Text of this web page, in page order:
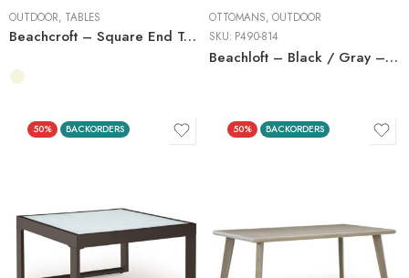
OUTDOOR, TABLES
Beachcroft – Square End Table
OTTOMANS, OUTDOOR
SKU: P490-814
Beachloft – Black / Gray – Ottoman With Cushion
50% BACKORDERS 50% BACKORDERS